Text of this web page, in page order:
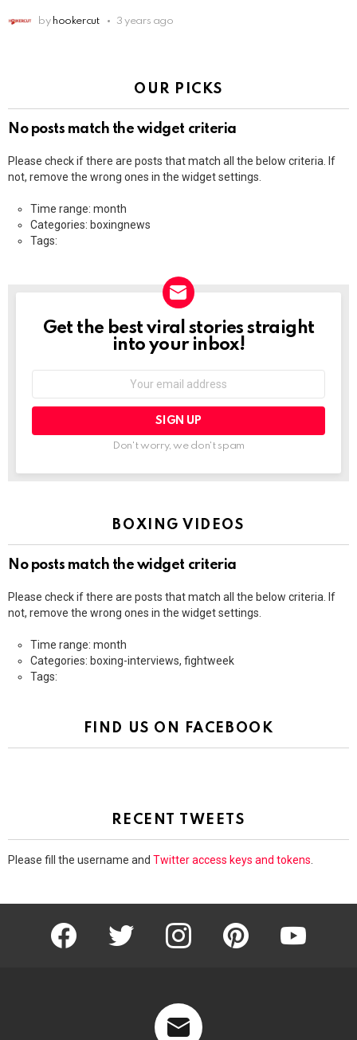
by hookercut 3 years ago
OUR PICKS
No posts match the widget criteria
Please check if there are posts that match all the below criteria. If
not, remove the wrong ones in the widget settings.
Time range: month
Categories: boxingnews
Tags:
NEWSLETTER
Get the best viral stories straight
into your inbox!
Don't worry, we don't spam
BOXING VIDEOS
No posts match the widget criteria
Please check if there are posts that match all the below criteria. If
not, remove the wrong ones in the widget settings.
Time range: month
Categories: boxing-interviews, fightweek
Tags:
FIND US ON FACEBOOK
RECENT TWEETS
Please fill the username and Twitter access keys and tokens
facebook twitter instagram pinterest